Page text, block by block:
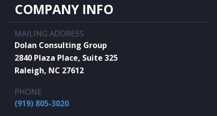
COMPANY INFO
MAILING ADDRESS
Dolan Consulting Group
2840 Plaza Place, Suite 325
Raleigh, NC 27612
PHONE
(919) 805-3020